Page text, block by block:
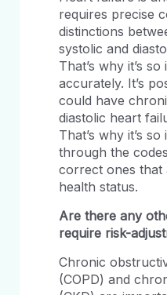
requires precise
distinctions
systolic and
That’s why it’s
accurately. It’s
could have
diastolic heart
That’s why it’s
through the
correct ones that
health status.
Are there any
require risk-
Chronic
(COPD) and